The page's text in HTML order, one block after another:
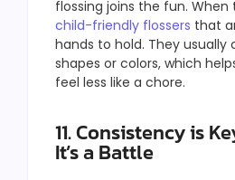
flossing joins the fun. When
child-friendly flossers that
hands to hold. They usually
shapes or colors, which
feel less like a chore.
11. Consistency is
It’s a Battle